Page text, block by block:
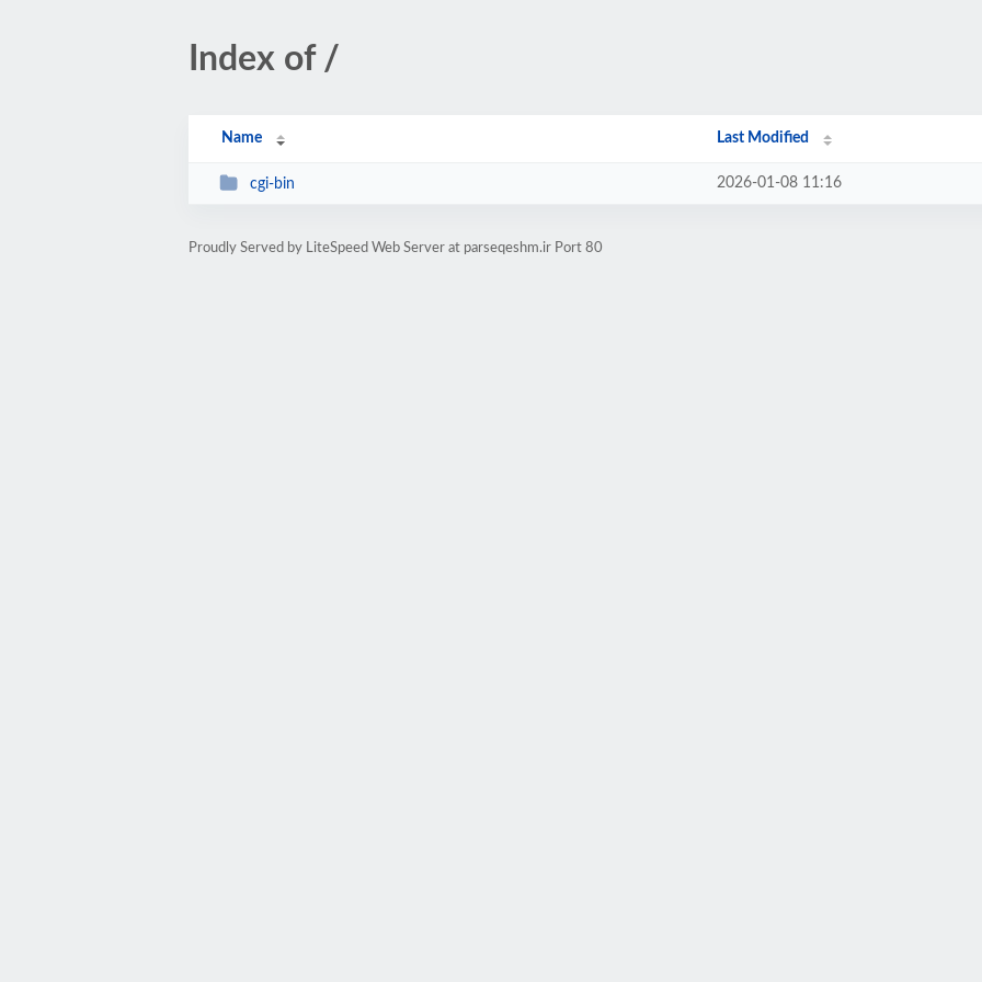
Index of /
Name Last Modified
cgi-bin 2026-01-08 11:16
Proudly Served by LiteSpeed Web Server at parseqeshm.ir Port 80